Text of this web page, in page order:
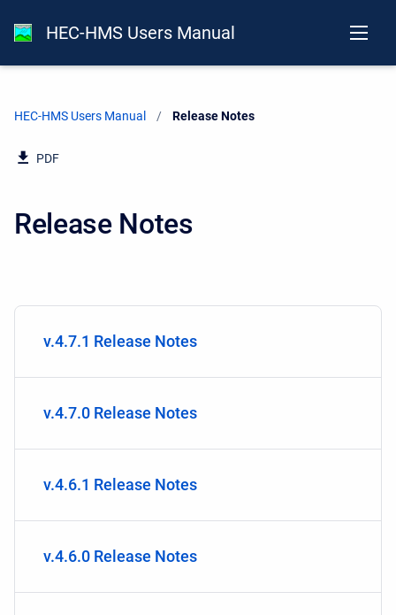
HEC-HMS Users Manual
HEC-HMS Users Manual Current:
Release Notes
PDF
Release Notes
v.4.7.1 Release Notes
v.4.7.0 Release Notes
v.4.6.1 Release Notes
v.4.6.0 Release Notes